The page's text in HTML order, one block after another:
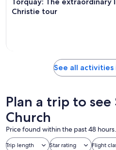
Christie tour
See all
Plan a trip to see
Church
Price found within the past 48
Trip length Star rating Flight